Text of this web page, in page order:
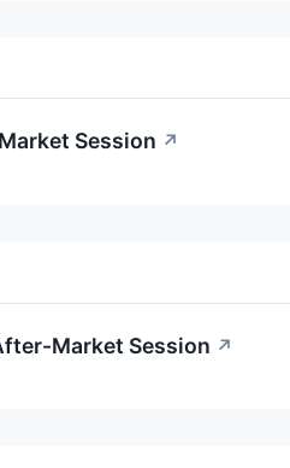
Session ↗
Market Session ↗